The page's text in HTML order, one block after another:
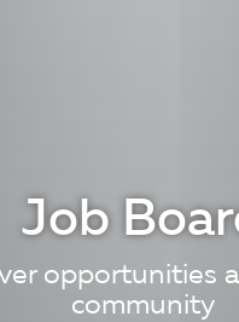
Job
opportunities
community